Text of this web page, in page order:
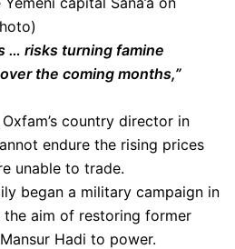
… risks turning famine
the coming months,”
country director in
endure the rising prices
unable to trade.
began a military campaign in
the aim of restoring former
Hadi to power.